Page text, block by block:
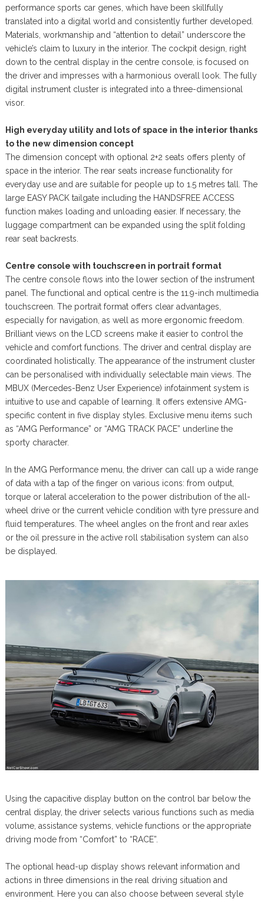
performance sports car genes, which have been skillfully
translated into a digital world and consistently further developed.
Materials, workmanship and “attention to detail” underscore the
vehicle’s claim to luxury in the interior. The cockpit design, right
down to the central display in the centre console, is focused on
the driver and impresses with a harmonious overall look. The fully
digital instrument cluster is integrated into a three-dimensional
visor.
High everyday utility and lots of space in the interior thanks
to the new dimension concept
The dimension concept with optional 2+2 seats offers plenty of
space in the interior. The rear seats increase functionality for
everyday use and are suitable for people up to 1.5 metres tall. The
large EASY PACK tailgate including the HANDSFREE ACCESS
function makes loading and unloading easier. If necessary, the
luggage compartment can be expanded using the split folding
rear seat backrests.
Centre console with touchscreen in portrait format
The centre console flows into the lower section of the instrument
panel. The functional and optical centre is the 11.9-inch multimedia
touchscreen. The portrait format offers clear advantages,
especially for navigation, as well as more ergonomic freedom.
Brilliant views on the LCD screens make it easier to control the
vehicle and comfort functions. The driver and central display are
coordinated holistically. The appearance of the instrument cluster
can be personalised with individually selectable main views. The
MBUX (Mercedes-Benz User Experience) infotainment system is
intuitive to use and capable of learning. It offers extensive AMG-
specific content in five display styles. Exclusive menu items such
as “AMG Performance” or “AMG TRACK PACE” underline the
sporty character.
In the AMG Performance menu, the driver can call up a wide range
of data with a tap of the finger on various icons: from output,
torque or lateral acceleration to the power distribution of the all-
wheel drive or the current vehicle condition with tyre pressure and
fluid temperatures. The wheel angles on the front and rear axles
or the oil pressure in the active roll stabilisation system can also
be displayed.
Using the capacitive display button on the control bar below the
central display, the driver selects various functions such as media
volume, assistance systems, vehicle functions or the appropriate
driving mode from “Comfort” to “RACE”.
The optional head-up display shows relevant information and
actions in three dimensions in the real driving situation and
environment. Here you can also choose between several style